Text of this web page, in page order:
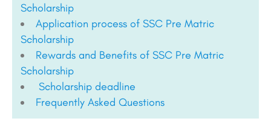
Scholarship
Application process of SSC Pre Matric
Scholarship
Rewards and Benefits of SSC Pre Matric
Scholarship
Scholarship deadline
Frequently Asked Questions